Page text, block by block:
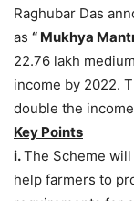
Raghubar Das
as “ Mukhya
22.76 lakh
income by 2022.
double the
Key Points
i.The Scheme
help farmers to